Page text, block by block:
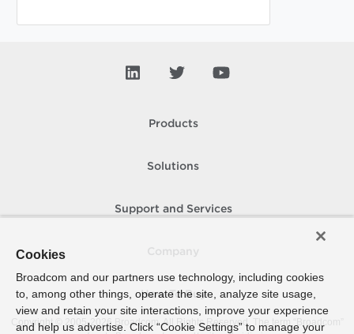
Products
Solutions
Support and Services
How To Buy
Copyright © 2005- 2026 Broadcom. All Rights Reserved. The term “Broadcom”
Cookies
Broadcom and our partners use technology, including cookies
to, among other things, operate the site, analyze site usage,
view and retain your site interactions, improve your experience
and help us advertise. Click “Cookie Settings” to manage your